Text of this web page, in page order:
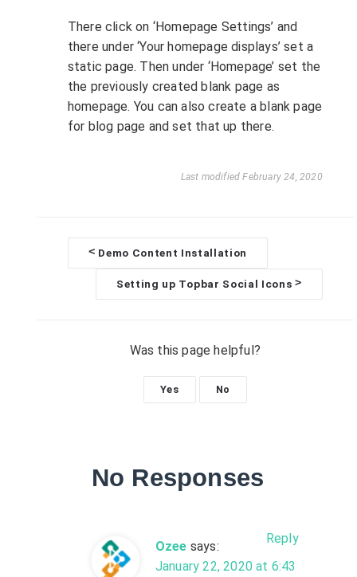
There click on ‘Homepage Settings’ and
there under ‘Your homepage displays’ set a
static page. Then under ‘Homepage’ set the
the previously created blank page as
homepage. You can also create a blank page
for blog page and set that up there.
Last modified February 24, 2020
D
< Demo Content Installation
Setting up Topbar Social Icons>
Was this page helpful?
Yes No
No Responses
Ozee says:
January 22, 2020 at 6:43
Reply